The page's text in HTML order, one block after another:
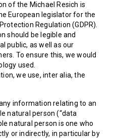
of the Michael Resich is
European legislator for the
Regulation (GDPR).
should be legible and
public, as well as our
To ensure this, we would
used.
we use, inter alia, the
information relating to an
natural person (“data
natural person is one who
or indirectly, in particular by